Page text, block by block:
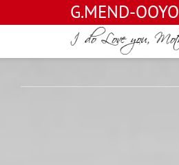
G.MEND-OOYO